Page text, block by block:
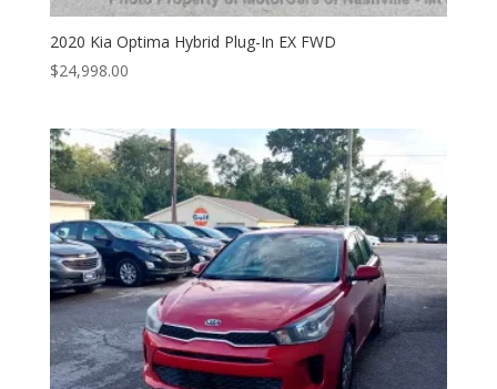
2020 Kia Optima Hybrid Plug-In EX FWD
$24,998.00